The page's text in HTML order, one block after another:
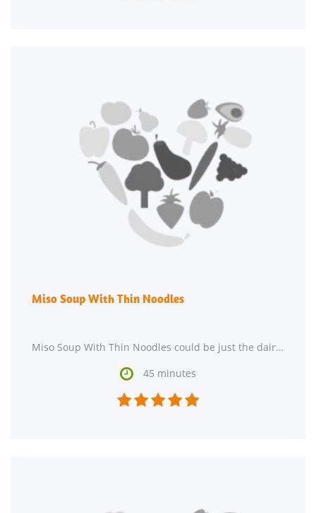
Miso Soup With Thin Noodles
Miso Soup With Thin Noodles could be just the dairy free, lacto ovo vegetarian, and vegan recipe
 45 minutes
